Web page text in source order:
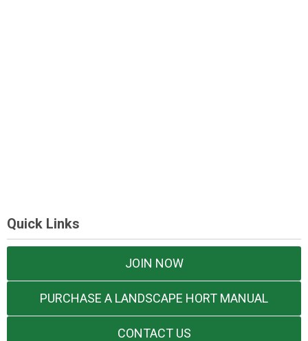
Quick Links
JOIN NOW
PURCHASE A LANDSCAPE HORT MANUAL
CONTACT US